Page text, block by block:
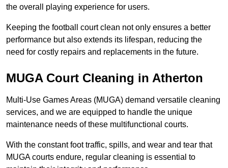
the overall playing experience for users.
Keeping the football court clean not only ensures a better
performance but also extends its lifespan, reducing the
need for costly repairs and replacements in the future.
MUGA Court Cleaning in Atherton
Multi-Use Games Areas (MUGA) demand versatile cleaning
services, and we are equipped to handle the unique
maintenance needs of these multifunctional courts.
With the constant foot traffic, spills, and wear and tear that
MUGA courts endure, regular cleaning is essential to